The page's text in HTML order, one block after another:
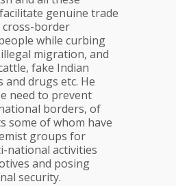
genuine trade
border
while curbing
migration, and
fake Indian
and drugs etc. He
need to prevent
borders, of
some of whom have
groups for
national activities
and posing
security.